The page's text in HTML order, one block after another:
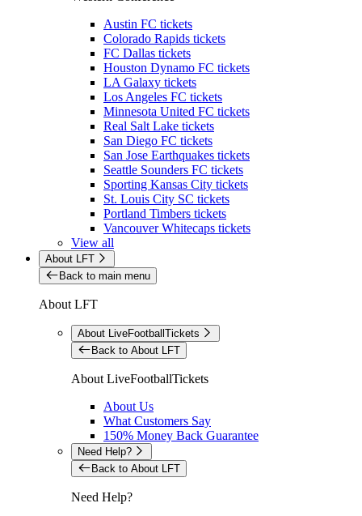
Austin FC tickets
Colorado Rapids tickets
FC Dallas tickets
Houston Dynamo FC tickets
LA Galaxy tickets
Los Angeles FC tickets
Minnesota United FC tickets
Real Salt Lake tickets
San Diego FC tickets
San Jose Earthquakes tickets
Seattle Sounders FC tickets
Sporting Kansas City tickets
St. Louis City SC tickets
Portland Timbers tickets
Vancouver Whitecaps tickets
View all
About LFT
Back to main menu
About LFT
About LiveFootballTickets
Back to About LFT
About LiveFootballTickets
About Us
What Customers Say
150% Money Back Guarantee
Need Help?
Back to About LFT
Need Help?